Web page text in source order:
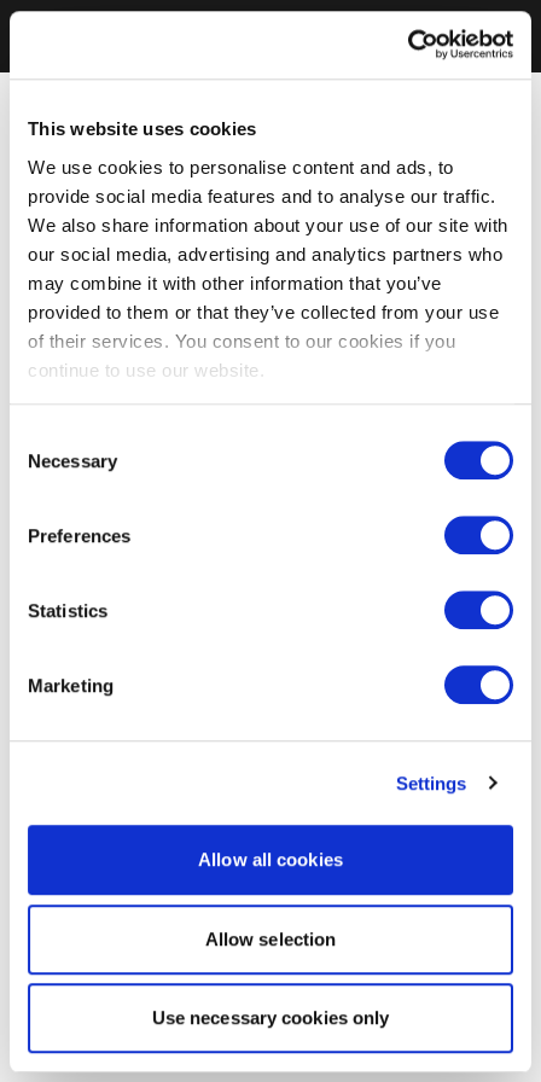
This website uses cookies
We use cookies to personalise content and ads, to
provide social media features and to analyse our traffic.
We also share information about your use of our site with
our social media, advertising and analytics partners who
may combine it with other information that you’ve
provided to them or that they’ve collected from your use
of their services. You consent to our cookies if you
continue to use our website.
Selection
Necessary
Preferences
Statistics
Marketing
Settings
Allow all cookies
Allow selection
Use necessary cookies only